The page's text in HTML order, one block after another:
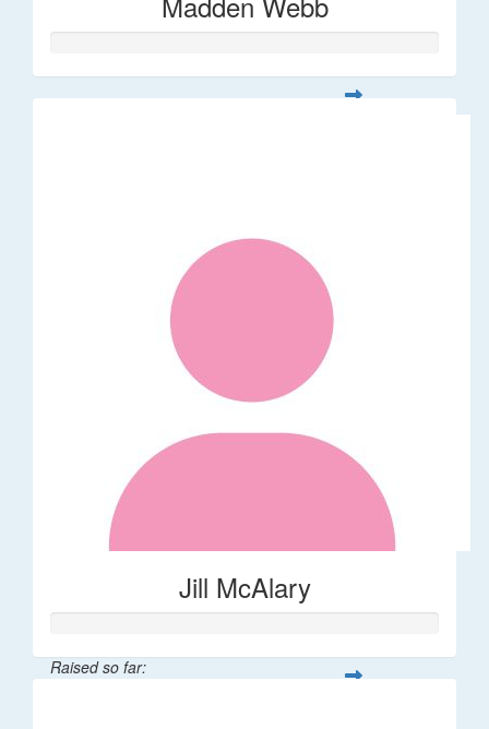
Jill McAlary
Raised so far: